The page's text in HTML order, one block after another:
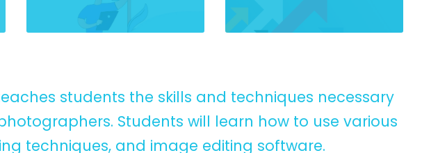
students the skills and techniques necessary
Students will learn how to use various
techniques, and image editing software.